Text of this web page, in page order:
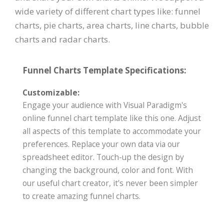
wide variety of different chart types like: funnel
charts, pie charts, area charts, line charts, bubble
charts and radar charts.
Funnel Charts Template Specifications:
Customizable:
Engage your audience with Visual Paradigm's
online funnel chart template like this one. Adjust
all aspects of this template to accommodate your
preferences. Replace your own data via our
spreadsheet editor. Touch-up the design by
changing the background, color and font. With
our useful chart creator, it's never been simpler
to create amazing funnel charts.